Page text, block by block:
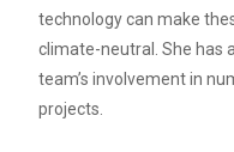
technology can make
climate-neutral. She has
team’s involvement in
projects.